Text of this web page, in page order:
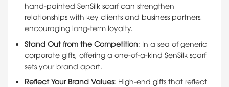
hand-painted SenSilk scarf can strengthen
relationships with key clients and business partners,
encouraging long-term loyalty.
Stand Out from the Competition: In a sea of generic
corporate gifts, offering a one-of-a-kind SenSilk scarf
sets your brand apart.
Reflect Your Brand Values: High-end gifts that reflect